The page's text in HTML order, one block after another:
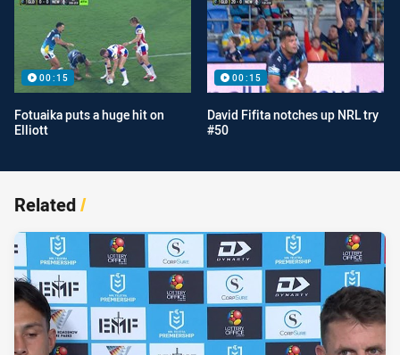
00:15
Fotuaika puts a huge hit on
Elliott
00:15
David Fifita notches up NRL try
#50
Related/